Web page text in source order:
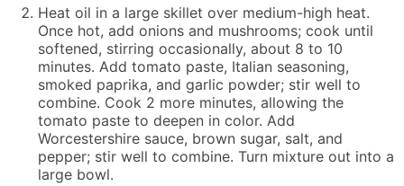
Heat oil in a large skillet over medium-high heat.
Once hot, add onions and mushrooms; cook until
softened, stirring occasionally, about 8 to 10
minutes. Add tomato paste, Italian seasoning,
smoked paprika, and garlic powder; stir well to
combine. Cook 2 more minutes, allowing the
tomato paste to deepen in color. Add
Worcestershire sauce, brown sugar, salt, and
pepper; stir well to combine. Turn mixture out into a
large bowl.